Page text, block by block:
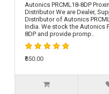
Autonics PRCML18-8DP
Distributor We are Dealer,
Distributor of Autonics
India. We stock the Autonics
8DP and provide promp..
₹650.00